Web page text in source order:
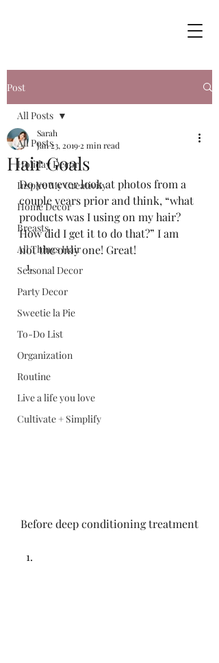
Post
All Posts
Holiday Decor
Inspire My Creativity
Home Decor
Breasts
All Things Hair
Seasonal Decor
Party Decor
Sweetie la Pie
To-Do List
Organization
Routine
Live a life you love
Cultivate + Simplify
All Posts
Hair Goals
Sarah
Jan 23, 2019 2 min read
Do you ever look at photos from a
couple years prior and think, “what
products was I using on my hair?
How did I get it to do that?” I am
not the only one! Great!
Before deep conditioning treatment